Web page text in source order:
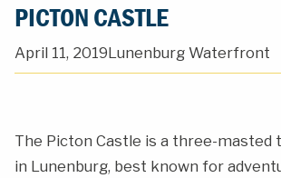
PICTON CASTLE
April 11, 2019Lunenburg Waterfront
The Picton Castle is a three-masted
in Lunenburg, best known for